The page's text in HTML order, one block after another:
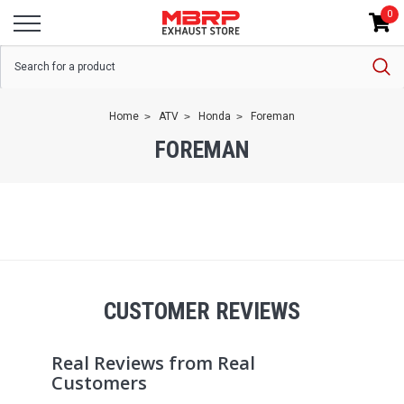
0
Home ATV Honda Foreman
FOREMAN
CUSTOMER REVIEWS